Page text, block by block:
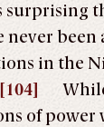
surprising
never been
in the
[104]
of